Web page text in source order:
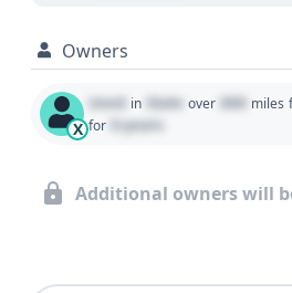
Owners
X
Used in State over 000 miles
for 0 years
Additional owners will